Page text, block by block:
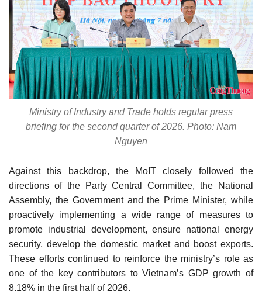
Ministry of Industry and Trade holds regular press
briefing for the second quarter of 2026. Photo: Nam
Nguyen
Against this backdrop, the MoIT closely followed the
directions of the Party Central Committee, the National
Assembly, the Government and the Prime Minister, while
proactively implementing a wide range of measures to
promote industrial development, ensure national energy
security, develop the domestic market and boost exports.
These efforts continued to reinforce the ministry’s role as
one of the key contributors to Vietnam’s GDP growth of
8.18% in the first half of 2026.